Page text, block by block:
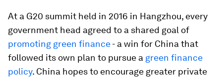
At a G20 summit held in 2016 in Hangzhou, every
government head agreed to a shared goal of
promoting green finance- a win for China that
followed its own plan to pursue a green finance
policy. China hopes to encourage greater private